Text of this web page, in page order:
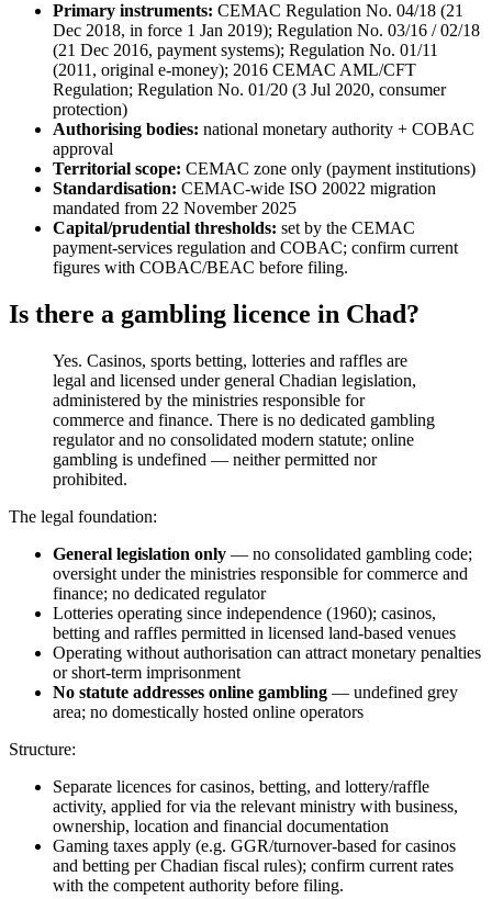
Primary instruments: CEMAC Regulation No. 04/18 (21
Dec 2018, in force 1 Jan 2019); Regulation No. 03/16 / 02/18
(21 Dec 2016, payment systems); Regulation No. 01/11
(2011, original e-money); 2016 CEMAC AML/CFT
Regulation; Regulation No. 01/20 (3 Jul 2020, consumer
protection)
Authorising bodies: national monetary authority + COBAC
approval
Territorial scope: CEMAC zone only (payment institutions)
Standardisation: CEMAC-wide ISO 20022 migration
mandated from 22 November 2025
Capital/prudential thresholds: set by the CEMAC
payment-services regulation and COBAC; confirm current
figures with COBAC/BEAC before filing.
Is there a gambling licence in Chad?
Yes. Casinos, sports betting, lotteries and raffles are
legal and licensed under general Chadian legislation,
administered by the ministries responsible for
commerce and finance. There is no dedicated gambling
regulator and no consolidated modern statute; online
gambling is undefined — neither permitted nor
prohibited.
The legal foundation:
General legislation only — no consolidated gambling code;
oversight under the ministries responsible for commerce and
finance; no dedicated regulator
Lotteries operating since independence (1960); casinos,
betting and raffles permitted in licensed land-based venues
Operating without authorisation can attract monetary penalties
or short-term imprisonment
No statute addresses online gambling — undefined grey
area; no domestically hosted online operators
Structure:
Separate licences for casinos, betting, and lottery/raffle
activity, applied for via the relevant ministry with business,
ownership, location and financial documentation
Gaming taxes apply (e.g. GGR/turnover-based for casinos
and betting per Chadian fiscal rules); confirm current rates
with the competent authority before filing.